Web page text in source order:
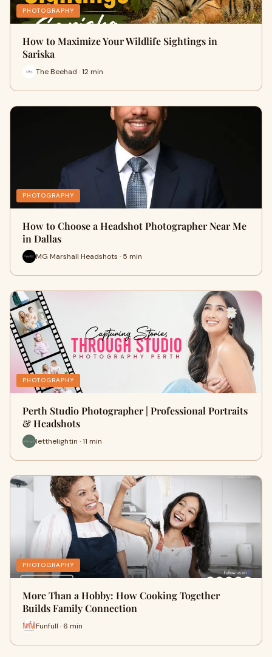
PHOTOGRAPHY
How to Maximize Your Wildlife Sightings in
Sariska
The Beehad · 12 min
PHOTOGRAPHY
How to Choose a Headshot Photographer Near Me
in Dallas
MG Marshall Headshots · 5 min
PHOTOGRAPHY
Perth Studio Photographer | Professional Portraits
& Headshots
letthelightin · 11 min
PHOTOGRAPHY
More Than a Hobby: How Cooking Together
Builds Family Connection
Funfull · 6 min